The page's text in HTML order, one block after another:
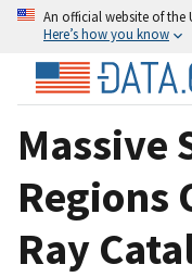
An official website of the
Here’s how you know
Massive
Regions
Ray